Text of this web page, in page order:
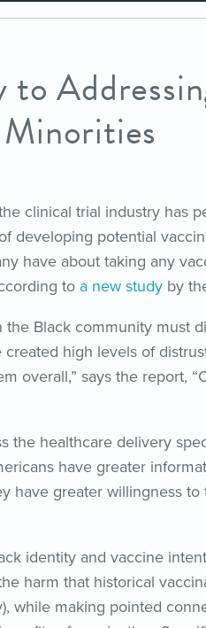
to
clinical trial industry has
developing potential
have about taking any
to a new study by
Black community must
high levels of
overall,” says the report,
the healthcare delivery
have greater
have greater willingness to
identity and vaccine
harm that historical
while making pointed